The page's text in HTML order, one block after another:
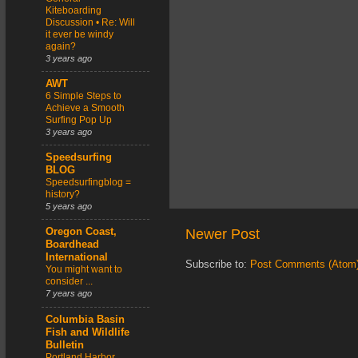
Newer Post
Subscribe to: Post Comments
Kiteboarding
Discussion • Re: Will
it ever be windy
again?
3 years ago
AWT
6 Simple Steps to
Achieve a Smooth
Surfing Pop Up
3 years ago
Speedsurfing
BLOG
Speedsurfingblog =
history?
5 years ago
Oregon Coast,
Boardhead
International
You might want to
consider ...
7 years ago
Columbia Basin
Fish and Wildlife
Bulletin